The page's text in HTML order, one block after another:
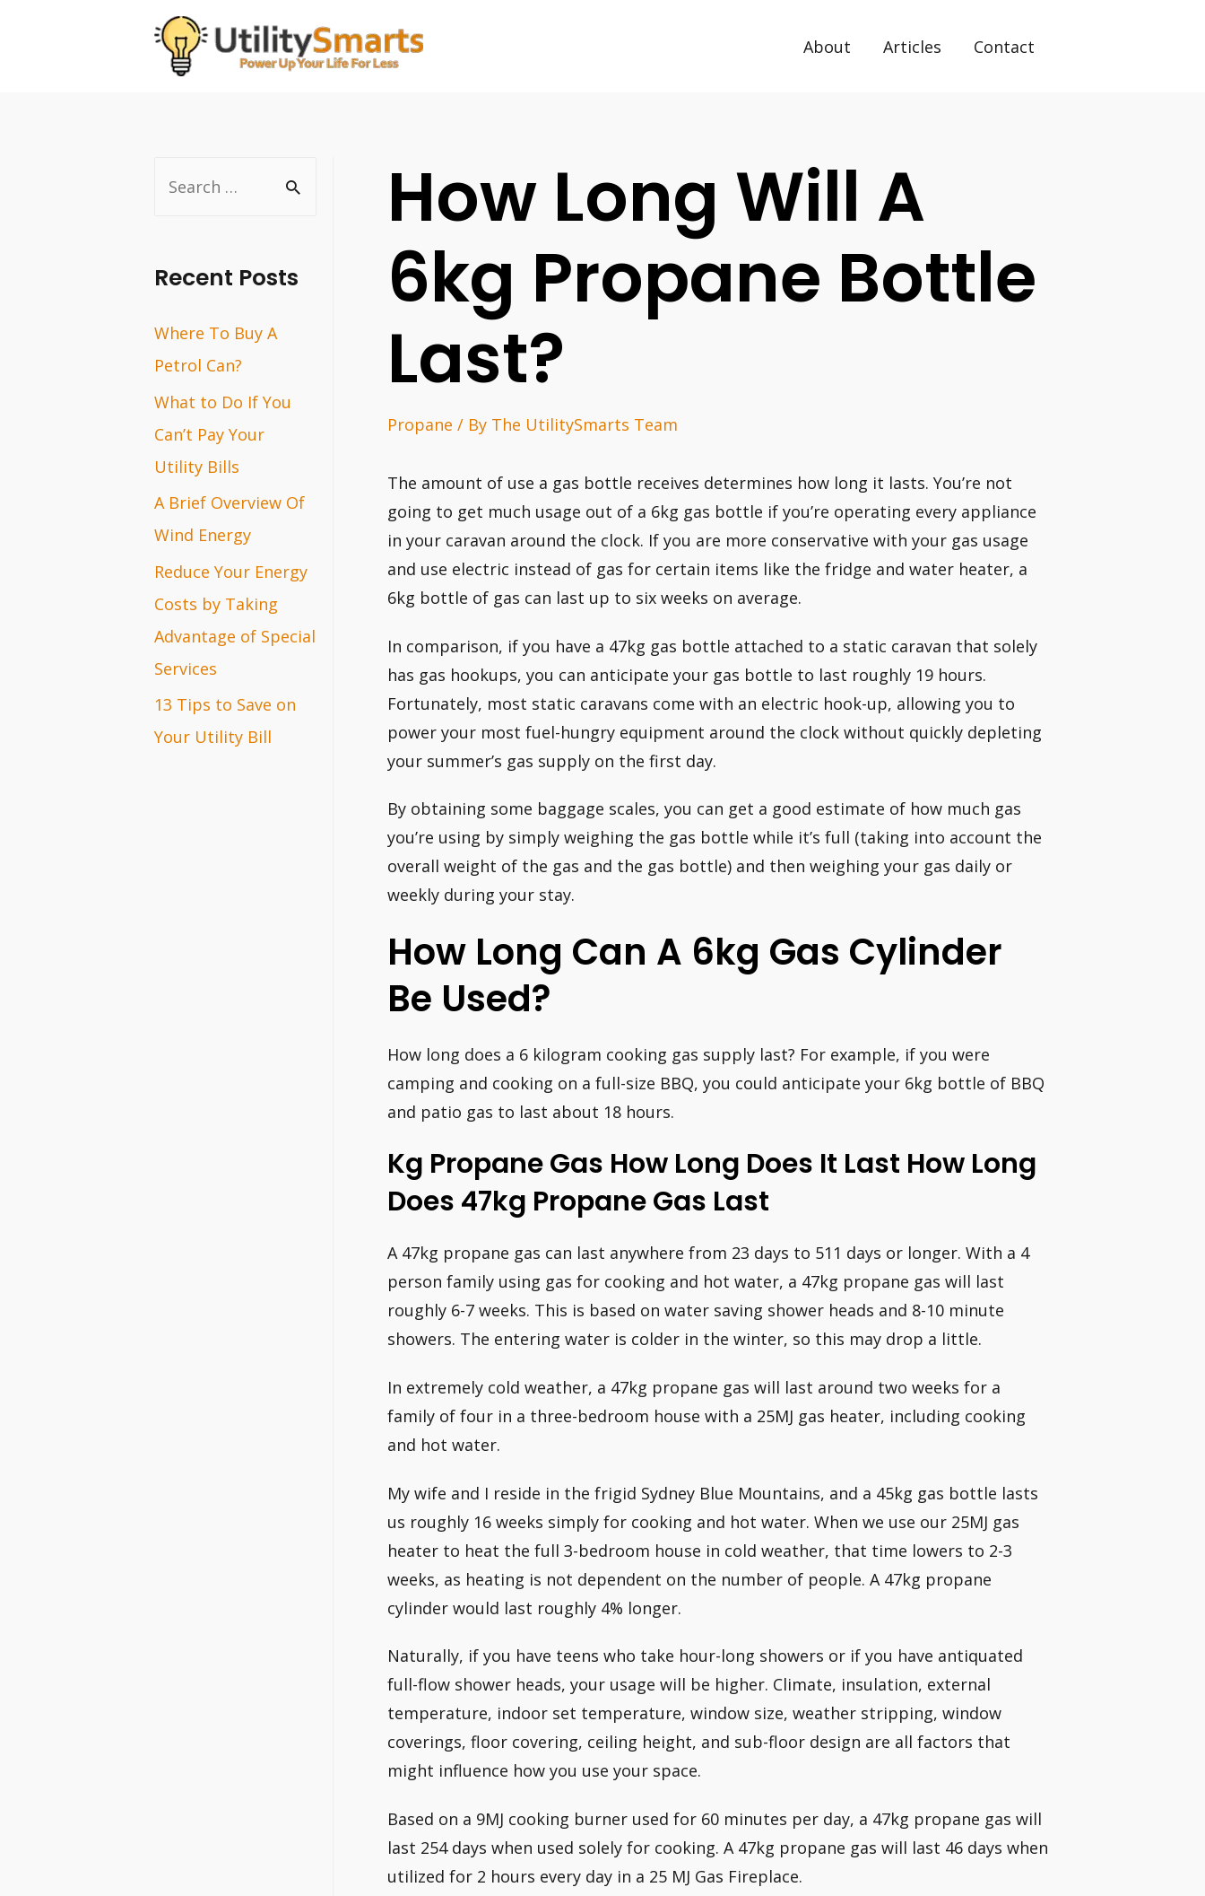
About Articles Contact
r
h
f
o
r
:
Recent Posts
Where To Buy A
Petrol Can?
What to Do If You
Can’t Pay Your
Utility Bills
A Brief Overview Of
Wind Energy
Reduce Your Energy
Costs by Taking
Advantage of Special
Services
13 Tips to Save on
Your Utility Bill
How Long Will A
6kg Propane Bottle
Last?
Propane / By The UtilitySmarts Team
The amount of use a gas bottle receives determines how long it lasts. You’re not
going to get much usage out of a 6kg gas bottle if you’re operating every appliance
in your caravan around the clock. If you are more conservative with your gas usage
and use electric instead of gas for certain items like the fridge and water heater, a
6kg bottle of gas can last up to six weeks on average.
In comparison, if you have a 47kg gas bottle attached to a static caravan that solely
has gas hookups, you can anticipate your gas bottle to last roughly 19 hours.
Fortunately, most static caravans come with an electric hook-up, allowing you to
power your most fuel-hungry equipment around the clock without quickly depleting
your summer’s gas supply on the first day.
By obtaining some baggage scales, you can get a good estimate of how much gas
you’re using by simply weighing the gas bottle while it’s full (taking into account the
overall weight of the gas and the gas bottle) and then weighing your gas daily or
weekly during your stay.
How Long Can A 6kg Gas Cylinder
Be Used?
How long does a 6 kilogram cooking gas supply last? For example, if you were
camping and cooking on a full-size BBQ, you could anticipate your 6kg bottle of BBQ
and patio gas to last about 18 hours.
Kg Propane Gas How Long Does It Last How Long
Does 47kg Propane Gas Last
A 47kg propane gas can last anywhere from 23 days to 511 days or longer. With a 4
person family using gas for cooking and hot water, a 47kg propane gas will last
roughly 6-7 weeks. This is based on water saving shower heads and 8-10 minute
showers. The entering water is colder in the winter, so this may drop a little.
In extremely cold weather, a 47kg propane gas will last around two weeks for a
family of four in a three-bedroom house with a 25MJ gas heater, including cooking
and hot water.
My wife and I reside in the frigid Sydney Blue Mountains, and a 45kg gas bottle lasts
us roughly 16 weeks simply for cooking and hot water. When we use our 25MJ gas
heater to heat the full 3-bedroom house in cold weather, that time lowers to 2-3
weeks, as heating is not dependent on the number of people. A 47kg propane
cylinder would last roughly 4% longer.
Naturally, if you have teens who take hour-long showers or if you have antiquated
full-flow shower heads, your usage will be higher. Climate, insulation, external
temperature, indoor set temperature, window size, weather stripping, window
coverings, floor covering, ceiling height, and sub-floor design are all factors that
might influence how you use your space.
Based on a 9MJ cooking burner used for 60 minutes per day, a 47kg propane gas will
last 254 days when used solely for cooking. A 47kg propane gas will last 46 days when
utilized for 2 hours every day in a 25 MJ Gas Fireplace.